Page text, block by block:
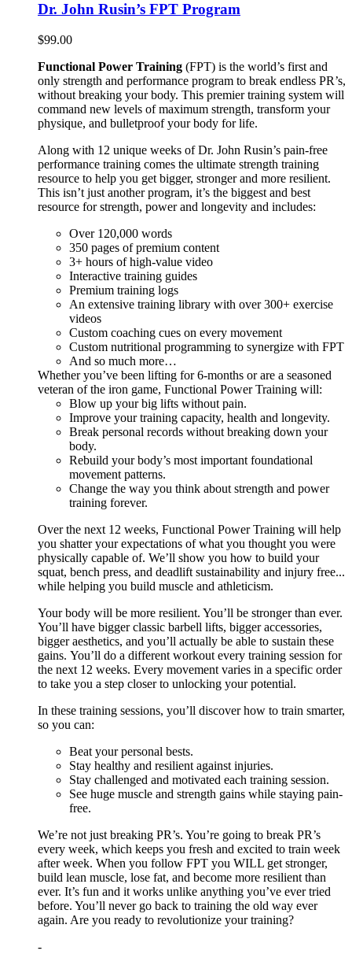
Dr. John Rusin’s FPT Program
$99.00
Functional Power Training (FPT) is the world’s first and
only strength and performance program to break endless PR’s,
without breaking your body. This premier training system will
command new levels of maximum strength, transform your
physique, and bulletproof your body for life.
Along with 12 unique weeks of Dr. John Rusin’s pain-free
performance training comes the ultimate strength training
resource to help you get bigger, stronger and more resilient.
This isn’t just another program, it’s the biggest and best
resource for strength, power and longevity and includes:
Over 120,000 words
350 pages of premium content
3+ hours of high-value video
Interactive training guides
Premium training logs
An extensive training library with over 300+ exercise
videos
Custom coaching cues on every movement
Custom nutritional programming to synergize with FPT
And so much more…
Whether you’ve been lifting for 6-months or are a seasoned
veteran of the iron game, Functional Power Training will:
Blow up your big lifts without pain.
Improve your training capacity, health and longevity.
Break personal records without breaking down your
body.
Rebuild your body’s most important foundational
movement patterns.
Change the way you think about strength and power
training forever.
Over the next 12 weeks, Functional Power Training will help
you shatter your expectations of what you thought you were
physically capable of. We’ll show you how to build your
squat, bench press, and deadlift sustainability and injury free...
while helping you build muscle and athleticism.
Your body will be more resilient. You’ll be stronger than ever.
You’ll have bigger classic barbell lifts, bigger accessories,
bigger aesthetics, and you’ll actually be able to sustain these
gains. You’ll do a different workout every training session for
the next 12 weeks. Every movement varies in a specific order
to take you a step closer to unlocking your potential.
In these training sessions, you’ll discover how to train smarter,
so you can:
Beat your personal bests.
Stay healthy and resilient against injuries.
Stay challenged and motivated each training session.
See huge muscle and strength gains while staying pain-
free.
We’re not just breaking PR’s. You’re going to break PR’s
every week, which keeps you fresh and excited to train week
after week. When you follow FPT you WILL get stronger,
build lean muscle, lose fat, and become more resilient than
ever. It’s fun and it works unlike anything you’ve ever tried
before. You’ll never go back to training the old way ever
again. Are you ready to revolutionize your training?
-